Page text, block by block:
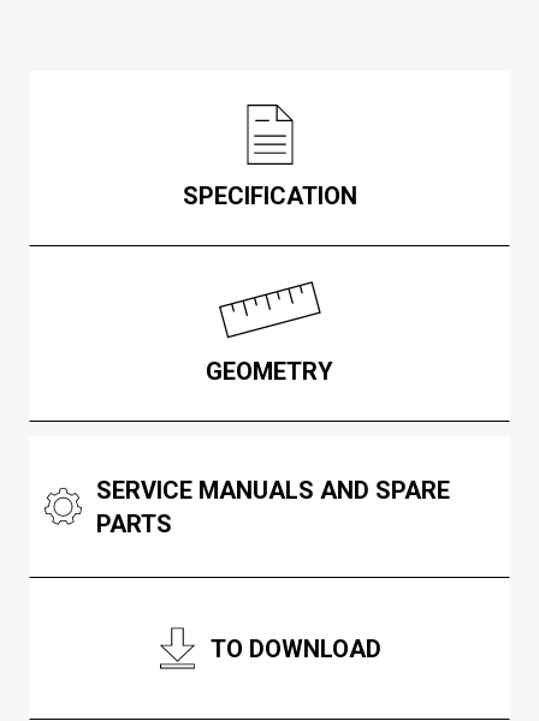
SPECIFICATION
GEOMETRY
SERVICE MANUALS AND SPARE
PARTS
TO DOWNLOAD